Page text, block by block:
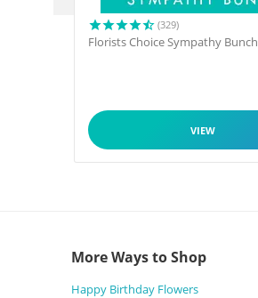
(329)
Florists Choice Sympathy Bunch
VIEW
More Ways to Shop
Happy Birthday Flowers